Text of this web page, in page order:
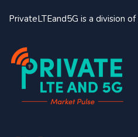
PrivateLTEand5G is a division of